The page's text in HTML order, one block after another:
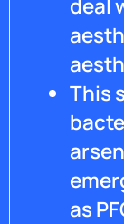
deal
This
as